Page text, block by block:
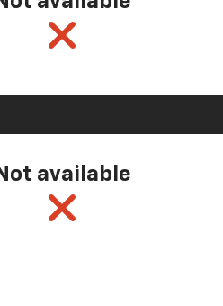
available